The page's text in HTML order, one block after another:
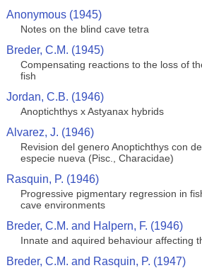
Anonymous (1945)
Notes on the blind cave tetra
Breder, C.M. (1945)
Compensating reactions to the loss of
fish
Jordan, C.B. (1946)
Anoptichthys x Astyanax hybrids
Alvarez, J. (1946)
Revision del genero Anoptichthys con
especie nueva (Pisc., Characidae)
Rasquin, P. (1946)
Progressive pigmentary regression in
cave environments
Breder, C.M. and Halpern, F. (1946)
Innate and aquired behaviour affecting
Breder, C.M. and Rasquin, P. (1947)